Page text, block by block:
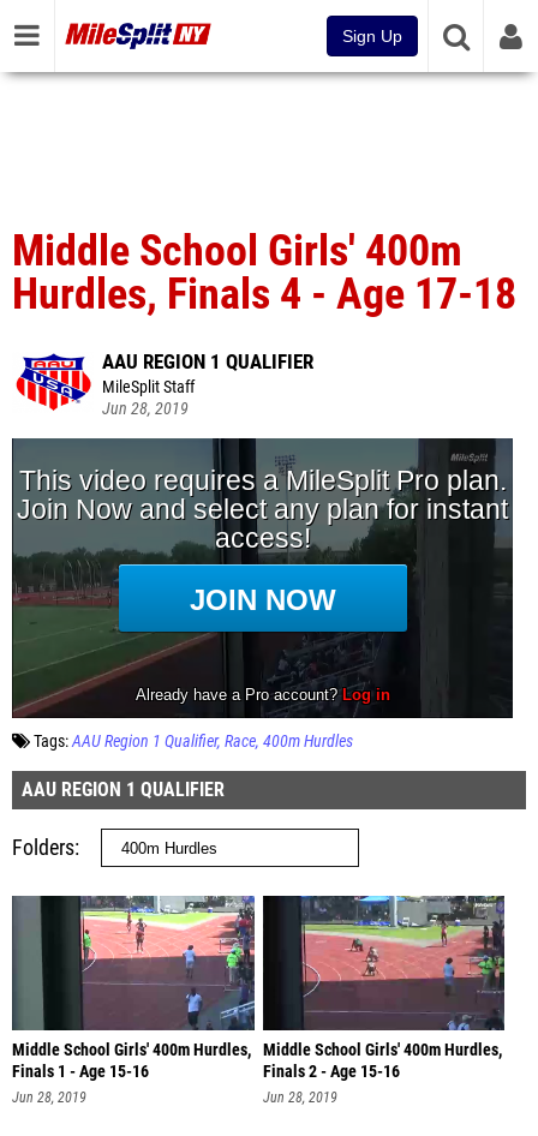
Sign Up
Middle School Girls' 400m
Hurdles, Finals 4 - Age 17-18
AAU REGION 1 QUALIFIER
MileSplit Staff
Jun 28, 2019
Tags:AAU Region 1 Qualifier Race 400m Hurdles
AAU REGION 1 QUALIFIER
Folders
Middle School Girls' 400m Hurdles,
Finals 1 - Age 15-16
Jun 28, 2019
Middle School Girls' 400m Hurdles,
Finals 2 - Age 15-16
Jun 28, 2019